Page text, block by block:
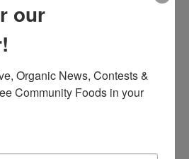
our
Organic News, Contests &
Community Foods in your